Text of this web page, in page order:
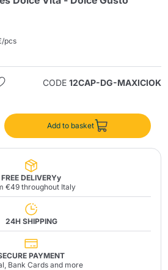
pcs
CODE 12CAP-DG-MAXICIOK
Add to basket
FREE DELIVERYy
€49 throughout Italy
24H SHIPPING
PAYMENT
Bank Cards and more